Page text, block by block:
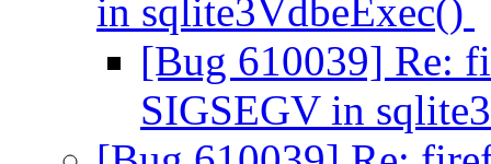
in sqlite3VdbeExec()
[Bug 610039] Re:
SIGSEGV in